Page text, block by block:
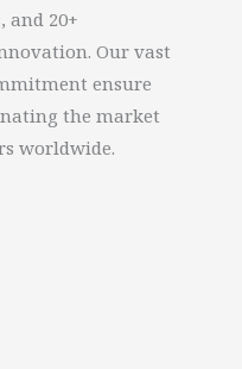
and 20+
Our vast
ensure
the market
worldwide.